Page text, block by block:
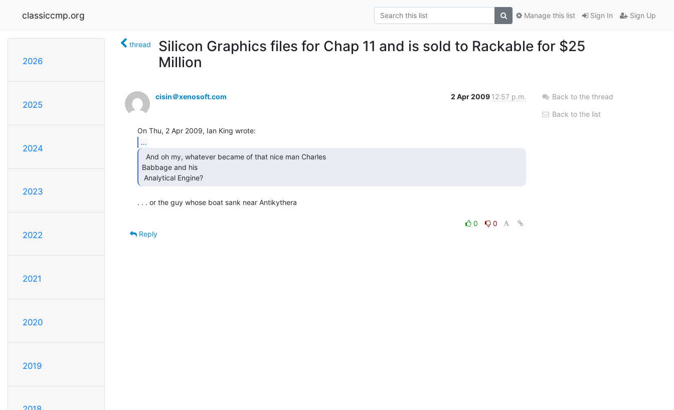
classiccmp.org Sign In Sign Up
Manage this list
2026
2025
2024
2023
2022
2021
2020
2019
thread
Silicon Graphics files for Chap 11 and is sold to Rackable for $25
Million
cisin＠xenosoft.com 2 Apr 2009 12:57 p.m.
...
Babbage and his
Analytical Engine?
. . . or the guy whose boat sank near Antikythera
0
0
Reply
Back to the thread
Back to the list